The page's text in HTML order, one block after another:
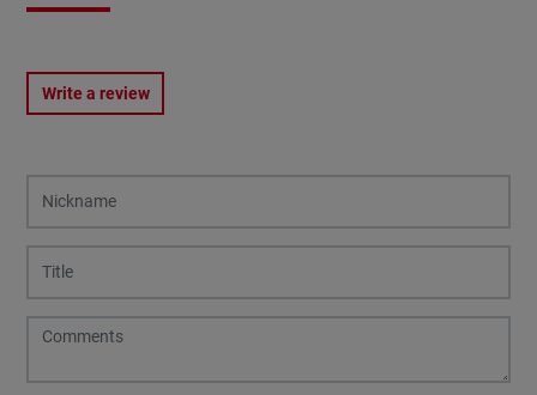
Write a review